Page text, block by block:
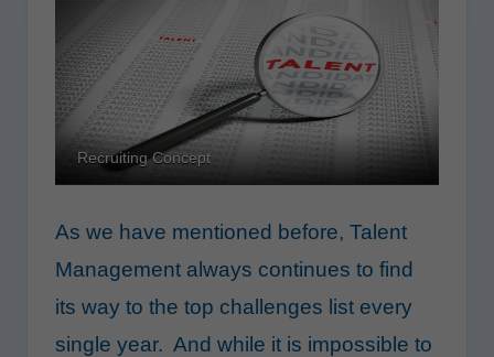
Recruiting Concept
As we have mentioned before, Talent
Management always continues to find
its way to the top challenges list every
single year. And while it is impossible to